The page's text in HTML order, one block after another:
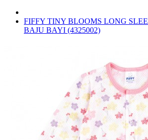
FIFFY TINY BLOOMS LONG
BAJU BAYI (4325002)